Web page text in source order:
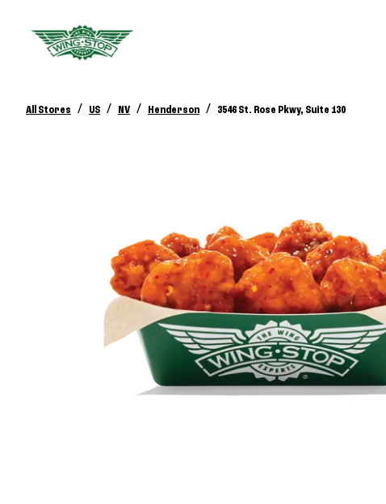
All Stores / US / NV / Henderson / 3546 St. Rose Pkwy, Suite 130